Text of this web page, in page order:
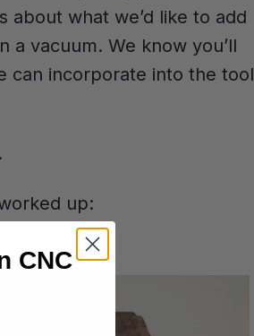
about what we’d like to add
vacuum. We know you’ll
can incorporate into the tool
.
up:
CNC